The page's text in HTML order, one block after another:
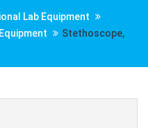
Lab Equipment
Stethoscope,